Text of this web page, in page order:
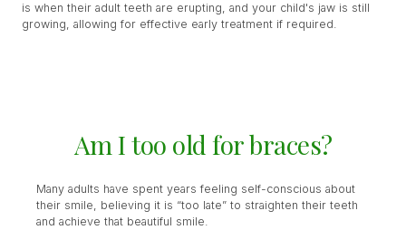
is when their adult teeth are erupting, and your child's jaw is still
growing, allowing for effective early treatment if required.
Am I too old for braces?
Many adults have spent years feeling self-conscious about
their smile, believing it is “too late” to straighten their teeth
and achieve that beautiful smile.